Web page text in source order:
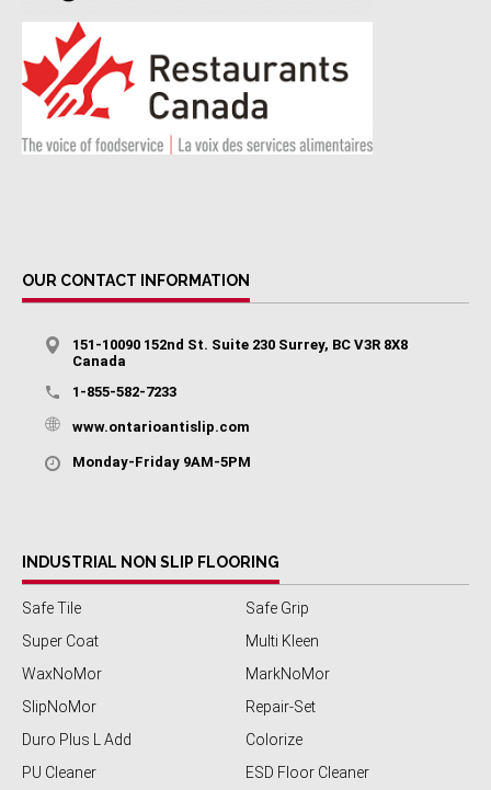
OUR CONTACT INFORMATION
151-10090 152nd St. Suite 230 Surrey, BC V3R 8X8
Canada
1-855-582-7233
www.ontarioantislip.com
Monday-Friday 9AM-5PM
INDUSTRIAL NON SLIP FLOORING
Safe Tile
Safe Grip
Super Coat
Multi Kleen
WaxNoMor
MarkNoMor
SlipNoMor
Repair-Set
Duro Plus L Add
Colorize
PU Cleaner
ESD Floor Cleaner